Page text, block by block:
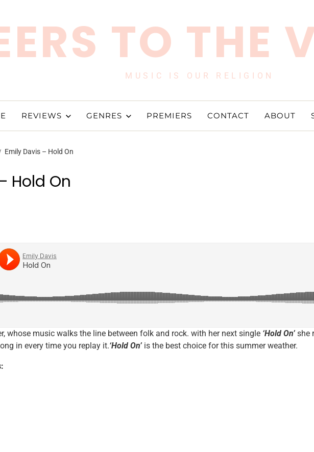
TO THE
MUSIC IS OUR RELIGION
REVIEWS GENRES PREMIERS CONTACT ABOUT
Emily Davis – Hold On
Hold On
whose music walks the line between folk and rock. with her next single ‘Hold On’ she
in every time you replay it.‘Hold On’ is the best choice for this summer weather.